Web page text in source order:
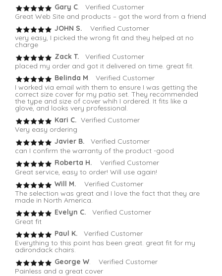
Gary C. Verified Customer
Great Web Site and products – got the word from a friend
JOHN S. Verified Customer
very easy, I picked the wrong fit and they helped at no
charge
Zack T. Verified Customer
placed my order and got it delivered on time. great fit.
Belinda M. Verified Customer
I worked via email with them to ensure I was getting the
correct size cover for my patio set. They recommended
the type and size of cover whih I ordered. It fits like a
glove, and looks very professional.
Kari C. Verified Customer
Very easy ordering
Javier B. Verified Customer
can I confirm the warranty of the product -good
Roberta H.
Verified Customer
Great service, easy to order! Will use again!
Will M.
Verified Customer
The selection was great and I love the fact that they are
made in North America.
Evelyn C. Verified Customer
Great fit
Paul K. Verified Customer
Everything to this point has been great. great fit for my
adirondack chairs.
George W. Verified Customer
Painless and a great cover